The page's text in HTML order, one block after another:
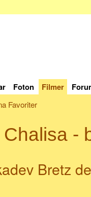
Foton Filmer
Favoriter
-
Bretz